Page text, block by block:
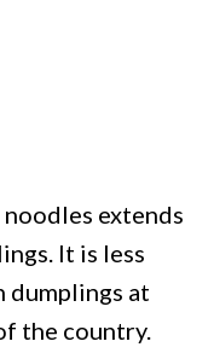
extends
It is less
dumplings at
the country.